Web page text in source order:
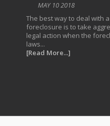
MAY 10 2018
The best way to deal with a
foreclosure is to take
legal action when the
laws...
[Read More...]